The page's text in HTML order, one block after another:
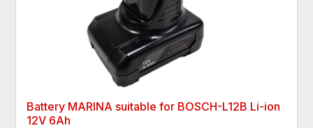
Battery MARINA suitable for BOSCH-L12B Li-ion
12V 6Ah